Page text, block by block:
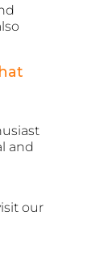
and
our